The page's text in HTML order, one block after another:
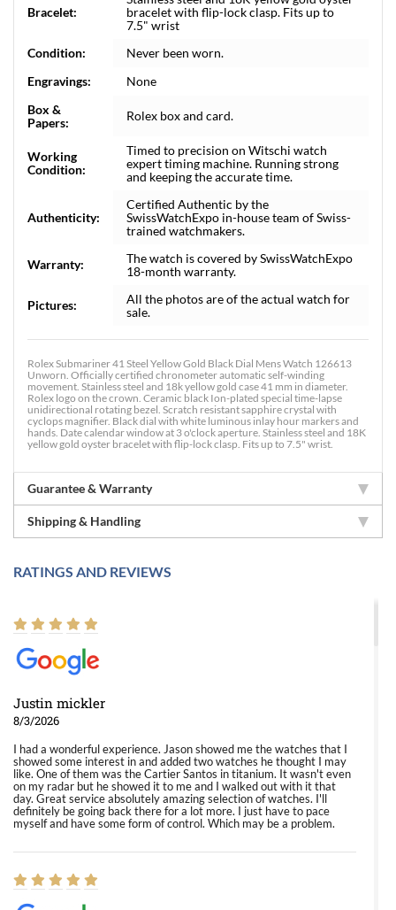
Bracelet:
bracelet with flip-lock clasp. Fits up to
7.5" wrist
Condition:
Never been worn.
Engravings:
None
Box &
Papers:
Rolex box and card.
Working
Condition:
Timed to precision on Witschi watch
expert timing machine. Running strong
and keeping the accurate time.
Authenticity:
Certified Authentic by the
SwissWatchExpo in-house team of Swiss-
trained watchmakers.
Warranty:
The watch is covered by SwissWatchExpo
18-month warranty.
Pictures:
All the photos are of the actual watch for
sale.
Rolex Submariner 41 Steel Yellow Gold Black Dial Mens Watch 126613
Unworn. Officially certified chronometer automatic self-winding
movement. Stainless steel and 18k yellow gold case 41 mm in diameter.
Rolex logo on the crown. Ceramic black Ion-plated special time-lapse
unidirectional rotating bezel. Scratch resistant sapphire crystal with
cyclops magnifier. Black dial with white luminous inlay hour markers and
hands. Date calendar window at 3 o'clock aperture. Stainless steel and 18K
yellow gold oyster bracelet with flip-lock clasp. Fits up to 7.5" wrist.
Guarantee & Warranty
Shipping & Handling
RATINGS AND REVIEWS
Justin mickler
8/3/2026
I had a wonderful experience. Jason showed me the watches that I
showed some interest in and added two watches he thought I may
like. One of them was the Cartier Santos in titanium. It wasn't even
on my radar but he showed it to me and I walked out with it that
day. Great service absolutely amazing selection of watches. I'll
definitely be going back there for a lot more. I just have to pace
myself and have some form of control. Which may be a problem.